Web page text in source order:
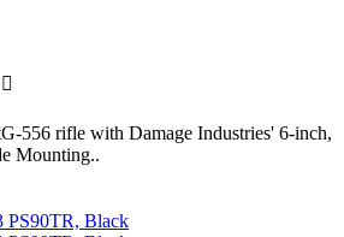
556 rifle with Damage Industries' 6-inch,
Mounting..